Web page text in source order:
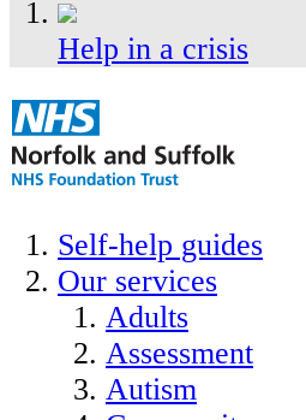
Help in a crisis
Self-help guides
Our services
Adults
Assessment
Autism